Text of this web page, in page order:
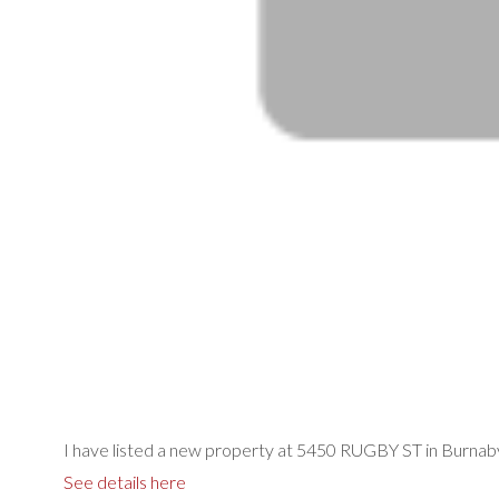
I have listed a new property at 5450 RUGBY ST in
See details here